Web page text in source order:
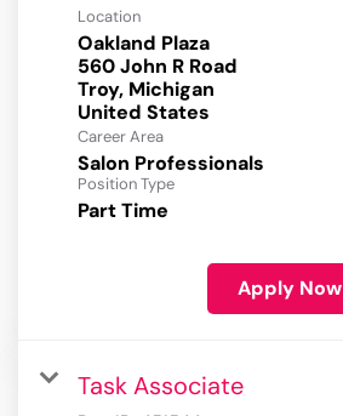
Location
Oakland Plaza
560 John R Road
Troy, Michigan
Career Area
Salon Professionals
Position Type
Part Time
Apply Now
Task Associate